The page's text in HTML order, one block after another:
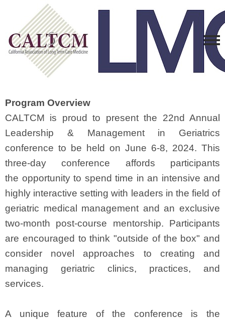
Program Overview
CALTCM is proud to present the 22nd Annual
Leadership & Management in Geriatrics
conference to be held on June 6-8, 2024. This
three-day conference affords participants
the opportunity to spend time in an intensive and
highly interactive setting with leaders in the field of
geriatric medical management and an exclusive
two-month post-course mentorship. Participants
are encouraged to think "outside of the box" and
consider novel approaches to creating and
managing geriatric clinics, practices, and
services.
A unique feature of the conference is the